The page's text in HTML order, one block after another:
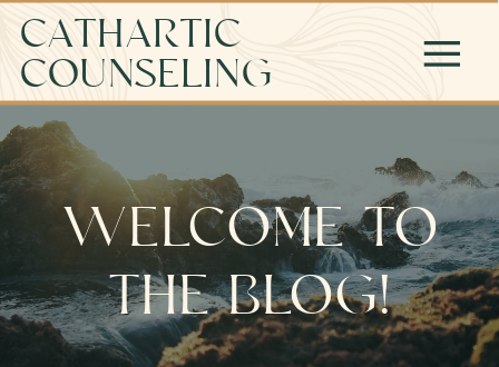
CATHARTIC
COUNSELING
WELCOME TO
THE BLOG!